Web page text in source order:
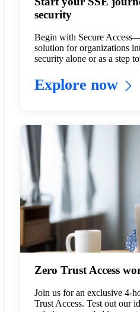
security
Begin with Secure
solution for organizations
security alone or as a step
Explore now
Zero Trust Access
Join us for an exclusive 4-
Trust Access. Test out our